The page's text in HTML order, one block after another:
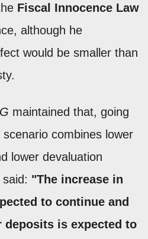
Fiscal Innocence Law
although he
would be smaller than
maintained that, going
combines lower
lower devaluation
"The increase in
to continue and
is expected to